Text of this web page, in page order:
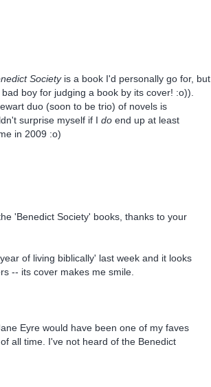
Societyis a book I'd personally go for, but
boy for judging a book by its cover! :o)).
duo (soon to be trio) of novels is
surprise myself if I do end up at least
in 2009 :o)
'Benedict Society' books, thanks to your
of living biblically' last week and it looks
-- its cover makes me smile.
Eyre would have been one of my faves
all time. I've not heard of the Benedict